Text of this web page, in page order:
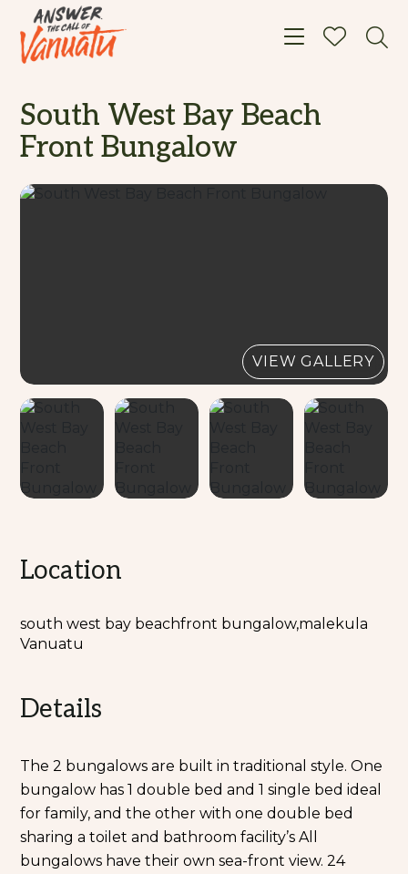
Toggle
South West Bay Beach
Front Bungalow
VIEW GALLERY
Location
south west bay beachfront bungalow,malekula
Vanuatu
Details
The 2 bungalows are built in traditional style. One
bungalow has 1 double bed and 1 single bed ideal
for family, and the other with one double bed
sharing a toilet and bathroom facility’s All
bungalows have their own sea-front view. 24